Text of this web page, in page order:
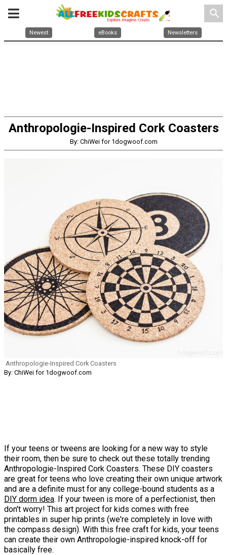
search
Newest eBooks Newsletters
Anthropologie-Inspired Cork Coasters
By: ChiWei for 1dogwoof.com
Anthropologie-Inspired Cork Coasters
By: ChiWei for 1dogwoof.com
If your teens or tweens are looking for a new way to style
their room, then be sure to check out these totally trending
Anthropologie-Inspired Cork Coasters. These DIY coasters
are great for teens who love creating their own unique artwork
and are a definite must for any college-bound students as a
DIY dorm idea. If your tween is more of a perfectionist, then
don't worry! This art project for kids comes with free
printables in super hip prints (we're completely in love with
the compass design). With this free craft for kids, your teens
can create their own Anthropologie-inspired knock-off for
basically free.